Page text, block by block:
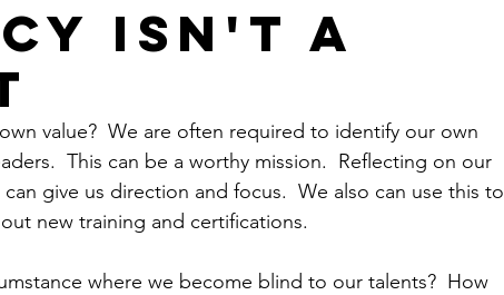
Isn't a
value?  We are often required to identify our own
This can be a worthy mission.  Reflecting on our
give us direction and focus.  We also can use this to
new training and certifications.
where we become blind to our talents?  How